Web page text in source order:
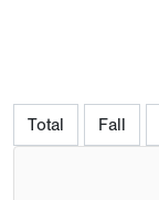
Total Fall